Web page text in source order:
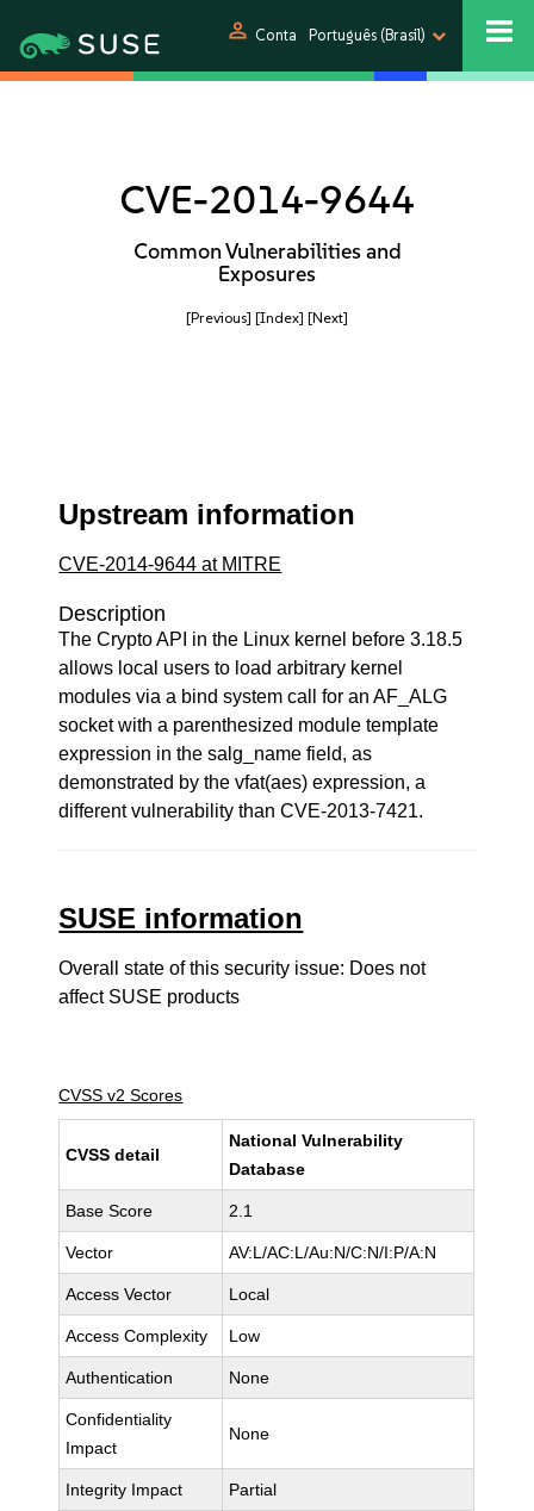
person Conta Português (Brasil)
CVE-2014-9644
Common Vulnerabilities and
Exposures
[Previous] [Index] [Next]
Upstream information
CVE-2014-9644 at MITRE
Description
The Crypto API in the Linux kernel before 3.18.5
allows local users to load arbitrary kernel
modules via a bind system call for an AF_ALG
socket with a parenthesized module template
expression in the salg_name field, as
demonstrated by the vfat(aes) expression, a
different vulnerability than CVE-2013-7421.
SUSE information
Overall state of this security issue: Does not
affect SUSE products
CVSS v2 Scores
CVSS detail
National Vulnerability
Database
Base Score 2.1
Vector AV:L/AC:L/Au:N/C:N/I:P/A:N
Access Vector Local
Access Complexity Low
Authentication None
Confidentiality
Impact
None
Integrity Impact Partial